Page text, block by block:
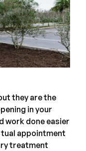
they are the
in your
work done easier
appointment
treatment